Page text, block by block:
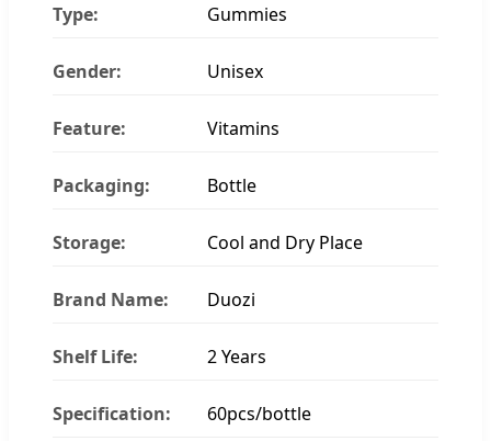
Type: Gummies
Gender: Unisex
Feature: Vitamins
Packaging: Bottle
Storage: Cool and Dry Place
Brand Name: Duozi
Shelf Life: 2 Years
Specification: 60pcs/bottle